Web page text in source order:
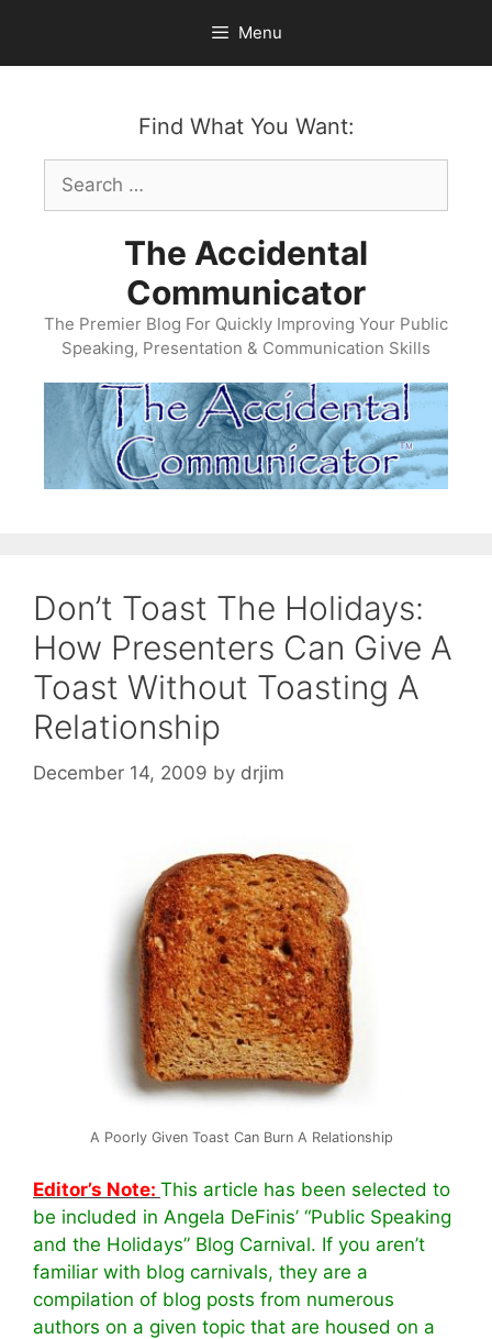
content
Menu
Find What You Want:
Search
for:
The Accidental
Communicator
The Premier Blog For Quickly Improving Your Public
Speaking, Presentation & Communication Skills
Don’t Toast The Holidays:
How Presenters Can Give A
Toast Without Toasting A
Relationship
December 14, 2009 by drjim
A Poorly Given Toast Can Burn A Relationship
Editor’s Note: This article has been selected to
be included in Angela DeFinis’ “Public Speaking
and the Holidays” Blog Carnival. If you aren’t
familiar with blog carnivals, they are a
compilation of blog posts from numerous
authors on a given topic that are housed on a